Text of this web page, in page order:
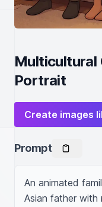
Multicultural
Portrait
Create images
Prompt
An animated
Asian father with